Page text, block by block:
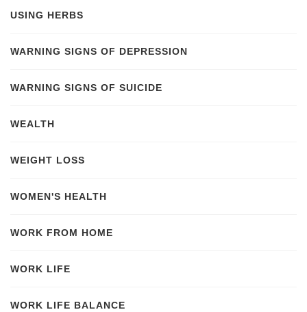
USING HERBS
WARNING SIGNS OF DEPRESSION
WARNING SIGNS OF SUICIDE
WEALTH
WEIGHT LOSS
WOMEN'S HEALTH
WORK FROM HOME
WORK LIFE
WORK LIFE BALANCE